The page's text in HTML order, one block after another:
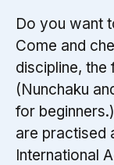
Do you want
Come and
discipline, the
(Nunchaku
for
are practised
International